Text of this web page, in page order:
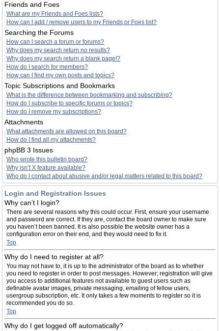
Friends and Foes
What are my Friends and Foes lists?
How can I add / remove users to my Friends or Foes list?
Searching the Forums
How can I search a forum or forums?
Why does my search return no results?
Why does my search return a blank page!?
How do I search for members?
How can I find my own posts and topics?
Topic Subscriptions and Bookmarks
What is the difference between bookmarking and subscribing?
How do I subscribe to specific forums or topics?
How do I remove my subscriptions?
Attachments
What attachments are allowed on this board?
How do I find all my attachments?
phpBB 3 Issues
Who wrote this bulletin board?
Why isn’t X feature available?
Who do I contact about abusive and/or legal matters related to this board?
Login and Registration Issues
Why can’t I login?
There are several reasons why this could occur. First, ensure your username
and password are correct. If they are, contact the board owner to make sure
you haven’t been banned. It is also possible the website owner has a
configuration error on their end, and they would need to fix it.
Top
Why do I need to register at all?
You may not have to, it is up to the administrator of the board as to whether
you need to register in order to post messages. However; registration will give
you access to additional features not available to guest users such as
definable avatar images, private messaging, emailing of fellow users,
usergroup subscription, etc. It only takes a few moments to register so it is
recommended you do so.
Top
Why do I get logged off automatically?